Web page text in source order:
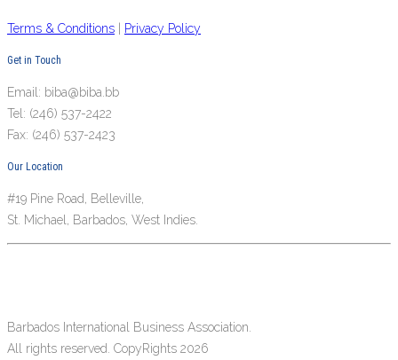
Terms & Conditions Privacy Policy
Get in Touch
Email: biba@biba.bb
Tel: (246) 537-2422
Fax: (246) 537-2423
Our Location
#19 Pine Road, Belleville,
St. Michael, Barbados, West Indies.
Barbados International Business Association.
All rights reserved. CopyRights 2026